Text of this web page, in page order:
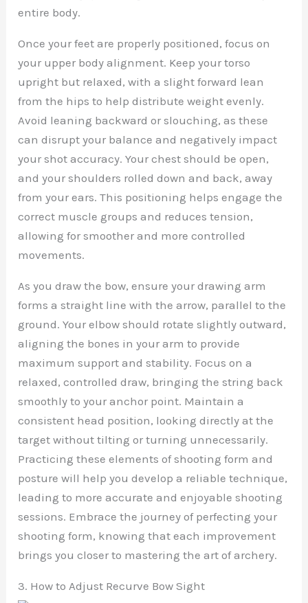
entire body.
Once your feet are properly positioned, focus on
your upper body alignment. Keep your torso
upright but relaxed, with a slight forward lean
from the hips to help distribute weight evenly.
Avoid leaning backward or slouching, as these
can disrupt your balance and negatively impact
your shot accuracy. Your chest should be open,
and your shoulders rolled down and back, away
from your ears. This positioning helps engage the
correct muscle groups and reduces tension,
allowing for smoother and more controlled
movements.
As you draw the bow, ensure your drawing arm
forms a straight line with the arrow, parallel to the
ground. Your elbow should rotate slightly outward,
aligning the bones in your arm to provide
maximum support and stability. Focus on a
relaxed, controlled draw, bringing the string back
smoothly to your anchor point. Maintain a
consistent head position, looking directly at the
target without tilting or turning unnecessarily.
Practicing these elements of shooting form and
posture will help you develop a reliable technique,
leading to more accurate and enjoyable shooting
sessions. Embrace the journey of perfecting your
shooting form, knowing that each improvement
brings you closer to mastering the art of archery.
3. How to Adjust Recurve Bow Sight